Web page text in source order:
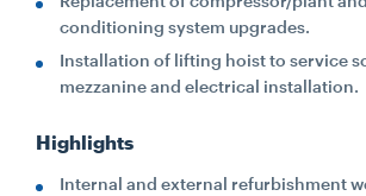
conditioning system upgrades.
Installation of lifting hoist to service
mezzanine and electrical installation.
Highlights
Internal and external refurbishment